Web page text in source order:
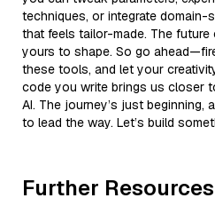
techniques, or integrate domain-
that feels tailor-made. The
yours to shape. So go
these tools, and let your
code you write brings us closer
AI. The journey’s just beginning,
to lead the way. Let’s build
Further Resources